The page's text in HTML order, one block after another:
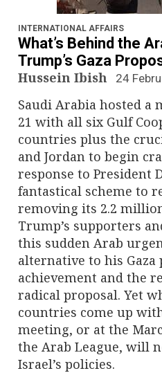
INTERNATIONAL AFFAIRS
What’s Behind the
Trump’s Gaza
Hussein Ibish 24
Saudi Arabia hosted a
21 with all six Gulf
countries plus the
and Jordan to begin
response to President
fantastical scheme to
removing its 2.2
Trump’s supporters
this sudden Arab
alternative to his
achievement and the
radical proposal. Yet
countries come up
meeting, or at the
the Arab League, will
Israel’s policies.